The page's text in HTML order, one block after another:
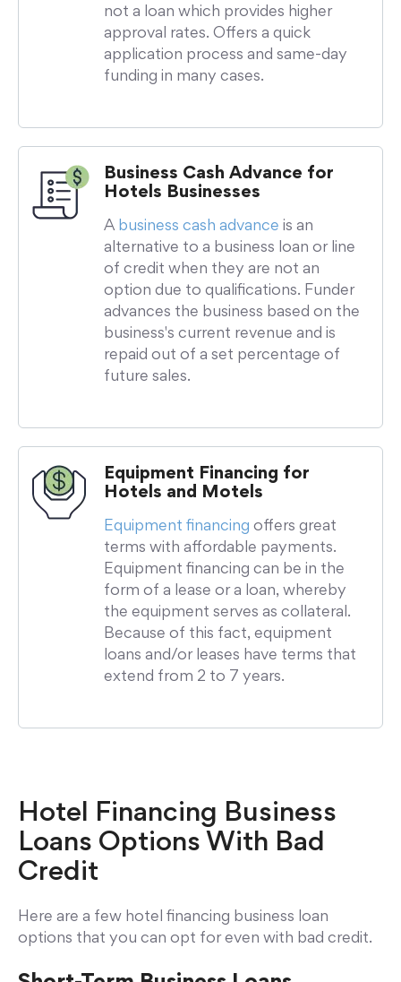
not a loan which provides higher
approval rates. Offers a quick
application process and same-day
funding in many cases.
Business Cash Advance for
Hotels Businesses
A business cash advance is an
alternative to a business loan or line
of credit when they are not an
option due to qualifications. Funder
advances the business based on the
business's current revenue and is
repaid out of a set percentage of
future sales.
Equipment Financing for
Hotels and Motels
Equipment financing offers great
terms with affordable payments.
Equipment financing can be in the
form of a lease or a loan, whereby
the equipment serves as collateral.
Because of this fact, equipment
loans and/or leases have terms that
extend from 2 to 7 years.
Hotel Financing Business
Loans Options With Bad
Credit
Here are a few hotel financing business loan
options that you can opt for even with bad credit.